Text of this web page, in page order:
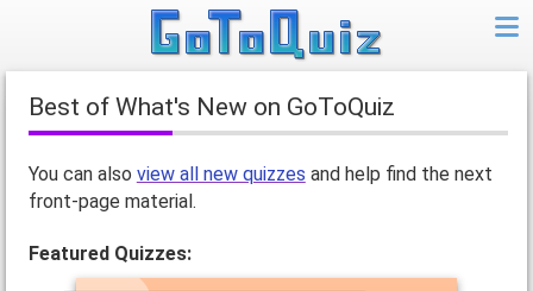
Best of What's New on GoToQuiz
You can also view all new quizzes and help find the next
front-page material.
Featured Quizzes: